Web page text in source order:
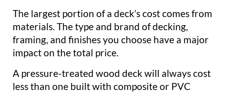
The largest portion of a deck’s cost comes from
materials. The type and brand of decking,
framing, and finishes you choose have a major
impact on the total price.
A pressure-treated wood deck will always cost
less than one built with composite or PVC